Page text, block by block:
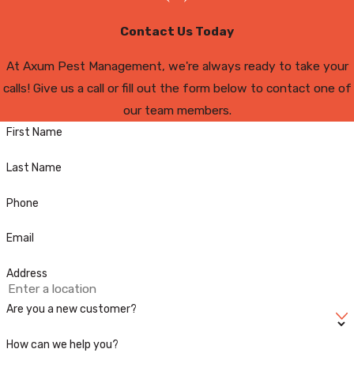
Contact Us Today
At Axum Pest Management, we're always ready to take your
calls! Give us a call or fill out the form below to contact one of
our team members.
First Name
Last Name
Phone
Email
Address
Are you a new customer?
How can we help you?